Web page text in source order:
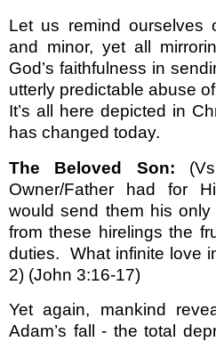
Let us remind ourselves
and minor, yet all
God’s faithfulness in
utterly predictable abuse
It’s all here depicted in
has changed today.
The Beloved Son:
Owner/Father had for
would send them his
from these hirelings the
duties.
What infinite love
2) (John 3:16-17)
Yet again, mankind
Adam’s fall - the total